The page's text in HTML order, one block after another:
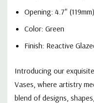
Opening: 4.7" (119mm)
Color: Green
Finish: Reactive
Introducing our
Vases, where artistry
blend of designs,